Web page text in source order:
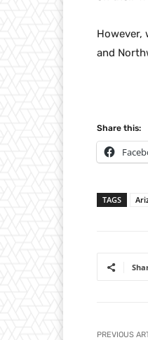
However,
and
Share this:
TAGS
PREVIOUS